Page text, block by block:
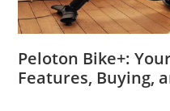
Peloton Bike+:
Features, Buying,